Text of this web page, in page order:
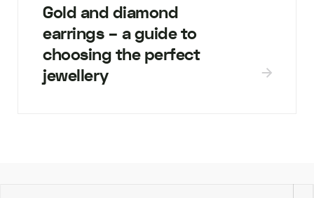
Gold and diamond
earrings – a guide to
choosing the perfect
jewellery